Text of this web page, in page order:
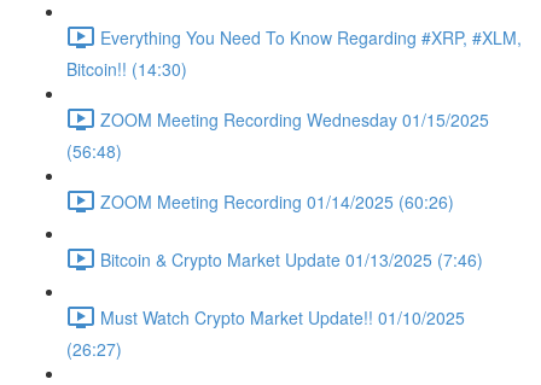
Everything You Need To Know Regarding #XRP, #XLM,
Bitcoin!! (14:30)
ZOOM Meeting Recording Wednesday 01/15/2025
(56:48)
ZOOM Meeting Recording 01/14/2025 (60:26)
Bitcoin & Crypto Market Update 01/13/2025 (7:46)
Must Watch Crypto Market Update!! 01/10/2025
(26:27)